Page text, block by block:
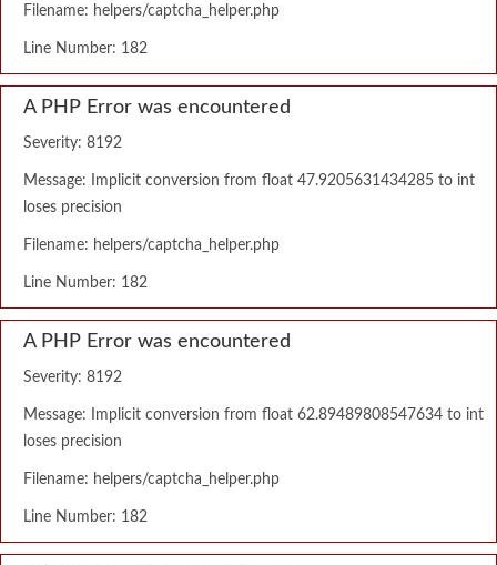
Filename: helpers/captcha_helper.php
Line Number: 182
A PHP Error was encountered
Severity: 8192
Message: Implicit conversion from float 47.9205631434285 to int
loses precision
Filename: helpers/captcha_helper.php
Line Number: 182
A PHP Error was encountered
Severity: 8192
Message: Implicit conversion from float 62.89489808547634 to int
loses precision
Filename: helpers/captcha_helper.php
Line Number: 182